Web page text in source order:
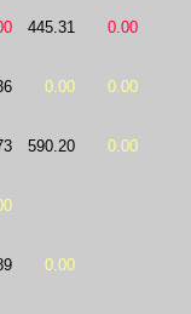
445.31 0.00
0.00 0.00
590.20 0.00
0.00